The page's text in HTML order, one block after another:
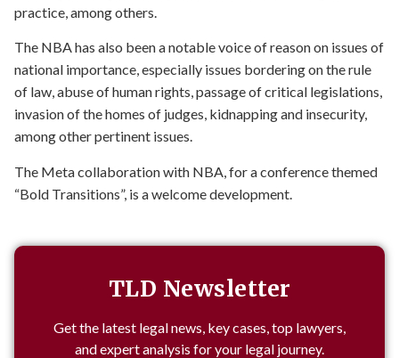
practice, among others.
The NBA has also been a notable voice of reason on issues of
national importance, especially issues bordering on the rule
of law, abuse of human rights, passage of critical legislations,
invasion of the homes of judges, kidnapping and insecurity,
among other pertinent issues.
The Meta collaboration with NBA, for a conference themed
“Bold Transitions”, is a welcome development.
TLD Newsletter
Get the latest legal news, key cases, top lawyers,
and expert analysis for your legal journey.